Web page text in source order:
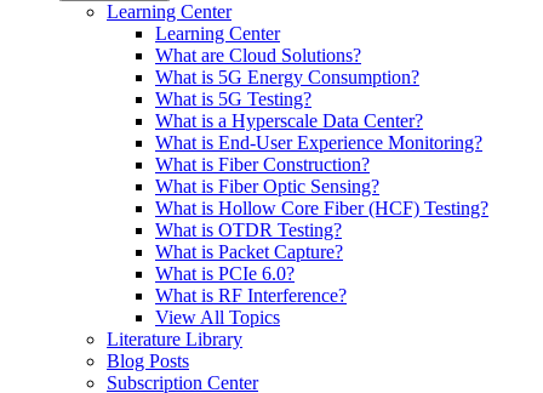
Learning Center
Learning Center
What are Cloud Solutions?
What is 5G Energy Consumption?
What is 5G Testing?
What is a Hyperscale Data Center?
What is End-User Experience Monitoring?
What is Fiber Construction?
What is Fiber Optic Sensing?
What is Hollow Core Fiber (HCF) Testing?
What is OTDR Testing?
What is Packet Capture?
What is PCIe 6.0?
What is RF Interference?
View All Topics
Literature Library
Blog Posts
Subscription Center